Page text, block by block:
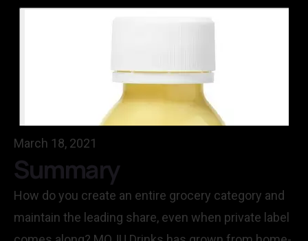
March 18, 2021
Summary
How do you create an entire grocery category and
maintain the leading share, even when private label